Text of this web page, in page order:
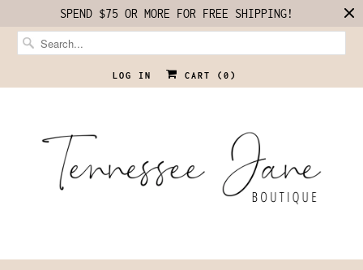
SPEND $75 OR MORE FOR FREE SHIPPING!
LOG IN CART ( 0 )